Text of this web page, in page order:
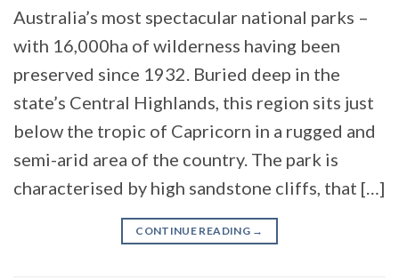
Australia’s most spectacular national parks –
with 16,000ha of wilderness having been
preserved since 1932. Buried deep in the
state’s Central Highlands, this region sits just
below the tropic of Capricorn in a rugged and
semi-arid area of the country. The park is
characterised by high sandstone cliffs, that […]
CONTINUE READING →